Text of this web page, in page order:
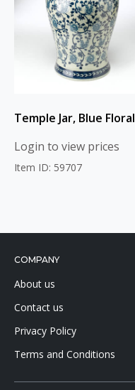
Temple Jar, Blue Floral
Login to view prices
Item ID: 59707
COMPANY
About us
Contact us
Privacy Policy
Terms and Conditions